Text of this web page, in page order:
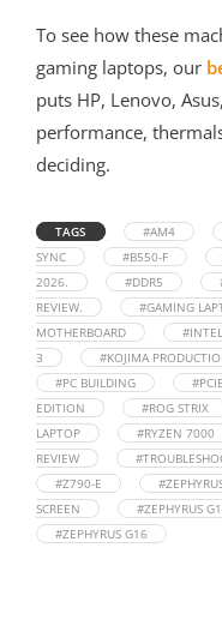
To see how these
gaming laptops, our
puts HP, Lenovo,
performance,
deciding.
TAGS #AM4
SYNC
#B550-F
2026.
#DDR5
REVIEW.
#GAMING
MOTHERBOARD
3
#KOJIMA
#PC BUILDING
EDITION
#ROG STRIX
LAPTOP
#RYZEN 7000
REVIEW
#Z790-E
SCREEN
#ZEPHYRUS
#ZEPHYRUS G16